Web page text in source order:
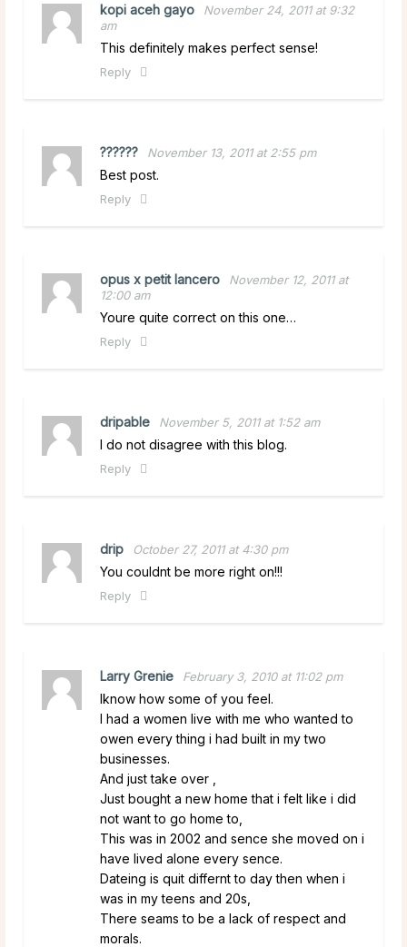
kopi aceh gayo
November 24, 2011 at 9:32
am
This definitely makes perfect sense!
Reply
?????? November 13, 2011 at 2:55 pm
Best post.
Reply
opus x petit lancero
November 12, 2011 at
12:00 am
Youre quite correct on this one…
Reply
dripable November 5, 2011 at 1:52 am
I do not disagree with this blog.
Reply
drip October 27, 2011 at 4:30 pm
You couldnt be more right on!!!
Reply
Larry Grenie February 3, 2010 at 11:02 pm
Iknow how some of you feel.
I had a women live with me who wanted to
owen every thing i had built in my two
businesses.
And just take over ,
Just bought a new home that i felt like i did
not want to go home to,
This was in 2002 and sence she moved on i
have lived alone every sence.
Dateing is quit differnt to day then when i
was in my teens and 20s,
There seams to be a lack of respect and
morals.